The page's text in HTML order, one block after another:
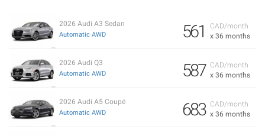
CAD/month
x 36 months
561
2026 Audi A3 Sedan
Automatic AWD
CAD/month
x 36 months
587
2026 Audi Q3
Automatic AWD
CAD/month
x 36 months
683
2026 Audi A5 Coupé
Automatic AWD